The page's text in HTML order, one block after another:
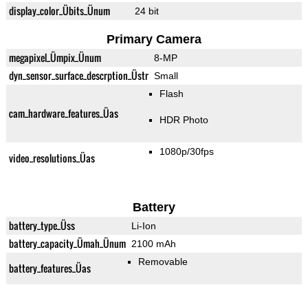
display_color_Übits_Ünum 24 bit
Primary Camera
megapixel_Ümpix_Ünum 8-MP
dyn_sensor_surface_descrption_Üstr Small
cam_hardware_features_Üas
Flash
HDR Photo
video_resolutions_Üas 1080p/30fps
Battery
battery_type_Üss Li-Ion
battery_capacity_Ümah_Ünum 2100 mAh
battery_features_Üas Removable